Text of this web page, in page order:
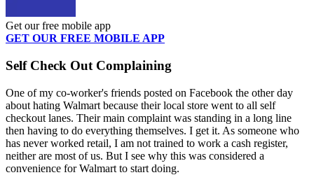
Get our free mobile app
GET OUR FREE MOBILE APP
Self Check Out Complaining
One of my co-worker's friends posted on Facebook the other day
about hating Walmart because their local store went to all self
checkout lanes. Their main complaint was standing in a long line
then having to do everything themselves. I get it. As someone who
has never worked retail, I am not trained to work a cash register,
neither are most of us. But I see why this was considered a
convenience for Walmart to start doing.